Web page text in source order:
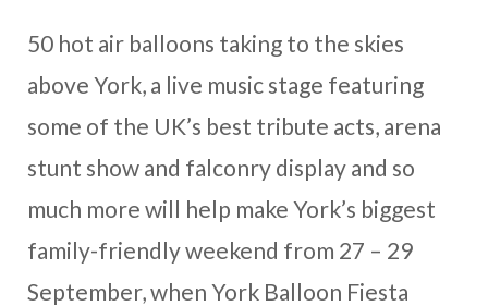
50 hot air balloons taking to the skies
above York, a live music stage featuring
some of the UK’s best tribute acts, arena
stunt show and falconry display and so
much more will help make York’s biggest
family-friendly weekend from 27 – 29
September, when York Balloon Fiesta